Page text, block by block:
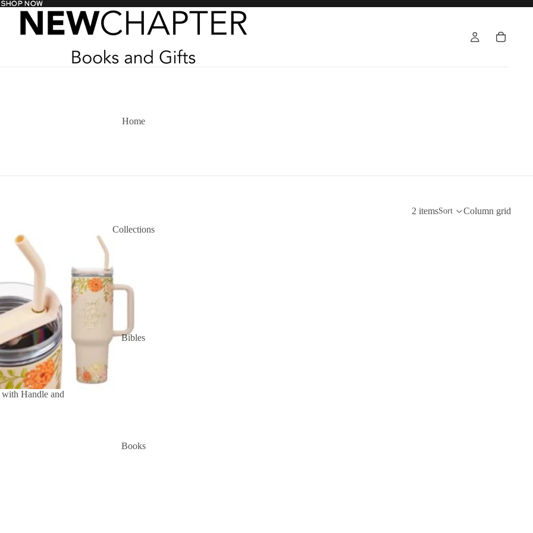
NOW
NOW
Home
Collections
Bibles
Books
2 itemsSort Column grid
Handle and